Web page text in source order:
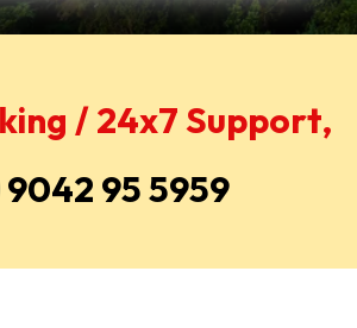
/ 24x7 Support,
9042 95 5959